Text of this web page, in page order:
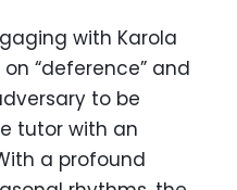
with Karola
“deference” and
to be
tutor with an
a profound